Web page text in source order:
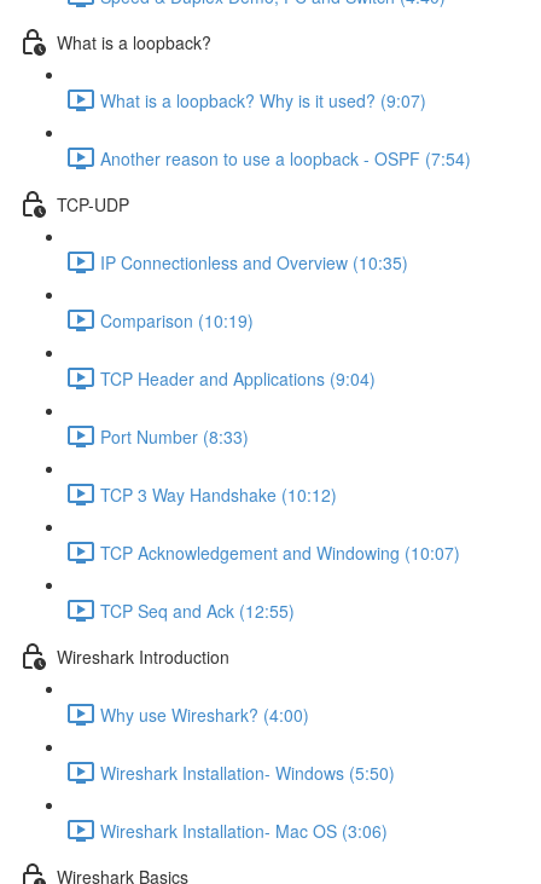
What is a loopback?
What is a loopback? Why is it used? (9:07)
Another reason to use a loopback - OSPF (7:54)
TCP-UDP
IP Connectionless and Overview (10:35)
Comparison (10:19)
TCP Header and Applications (9:04)
Port Number (8:33)
TCP 3 Way Handshake (10:12)
TCP Acknowledgement and Windowing (10:07)
TCP Seq and Ack (12:55)
Wireshark Introduction
Why use Wireshark? (4:00)
Wireshark Installation- Windows (5:50)
Wireshark Installation- Mac OS (3:06)
Wireshark Basics